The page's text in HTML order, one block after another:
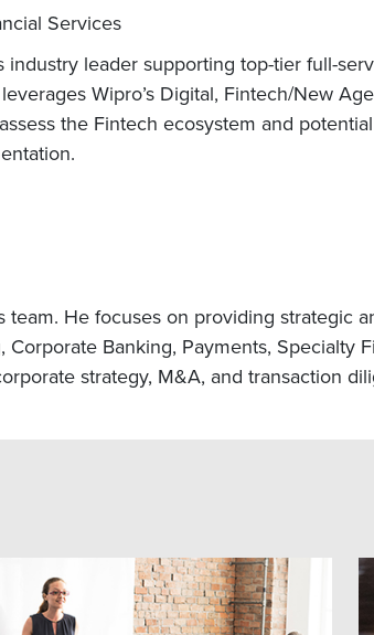
Services
leader supporting top-tier full-
Wipro’s Digital, Fintech/New
the Fintech ecosystem and
He focuses on providing strategic
Banking, Payments, Specialty
strategy, M&A, and transaction